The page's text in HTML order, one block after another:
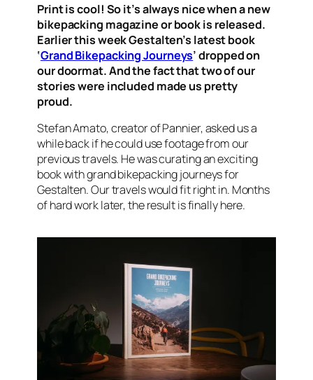
Print is cool! So it’s always nice when a new
bikepacking magazine or book is released.
Earlier this week Gestalten’s latest book
‘Grand Bikepacking Journeys’ dropped on
our doormat. And the fact that two of our
stories were included made us pretty
proud.
Stefan Amato, creator of Pannier, asked us a
while back if he could use footage from our
previous travels. He was curating an exciting
book with grand bikepacking journeys for
Gestalten. Our travels would fit right in. Months
of hard work later, the result is finally here.